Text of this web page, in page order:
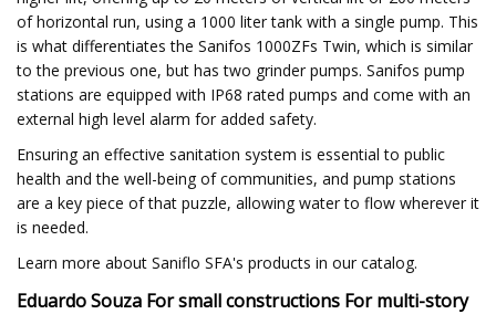
of horizontal run, using a 1000 liter tank with a single pump. This
is what differentiates the Sanifos 1000ZFs Twin, which is similar
to the previous one, but has two grinder pumps. Sanifos pump
stations are equipped with IP68 rated pumps and come with an
external high level alarm for added safety.
Ensuring an effective sanitation system is essential to public
health and the well-being of communities, and pump stations
are a key piece of that puzzle, allowing water to flow wherever it
is needed.
Learn more about Saniflo SFA's products in our catalog.
Eduardo Souza For small constructions For multi-story